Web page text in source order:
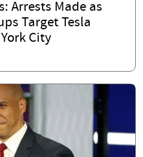
Arrests Made as
Target Tesla
City